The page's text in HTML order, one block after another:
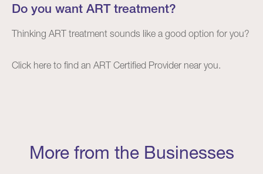
Do you want ART treatment?
Thinking ART treatment sounds like a good option for you?
Click here to find an ART Certified Provider near you.
More from the Businesses